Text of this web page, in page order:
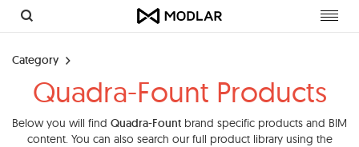
Category
Quadra-Fount Products
Below you will find Quadra-Fount brand specific products and BIM
content. You can also search our full product library using the